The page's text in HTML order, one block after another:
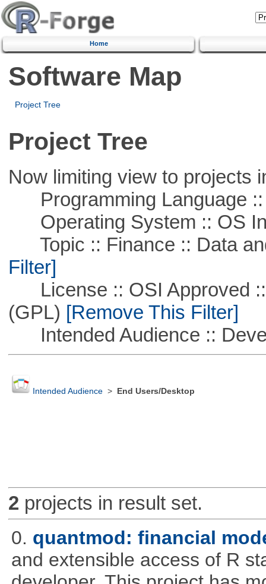
Home
Software Map
Project Tree
Project Tree
Now limiting view to projects
Programming Language ::
Operating System :: OS
Topic :: Finance :: Data
Filter]
License :: OSI Approved ::
(GPL) [Remove This Filter]
Intended Audience ::
Intended Audience> End Users/Desktop
2 projects in result set.
0. quantmod: financial
and extensible access of R